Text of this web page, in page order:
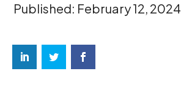
Published: February 12, 2024